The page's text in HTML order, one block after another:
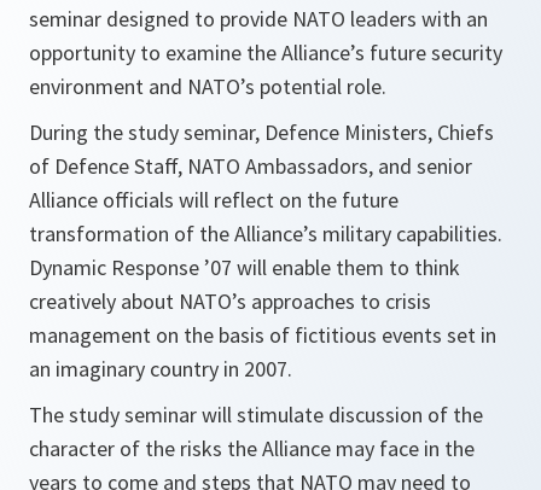
seminar designed to provide NATO leaders with an
opportunity to examine the Alliance’s future security
environment and NATO’s potential role.
During the study seminar, Defence Ministers, Chiefs
of Defence Staff, NATO Ambassadors, and senior
Alliance officials will reflect on the future
transformation of the Alliance’s military capabilities.
Dynamic Response ’07 will enable them to think
creatively about NATO’s approaches to crisis
management on the basis of fictitious events set in
an imaginary country in 2007.
The study seminar will stimulate discussion of the
character of the risks the Alliance may face in the
years to come and steps that NATO may need to